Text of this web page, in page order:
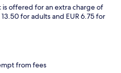
is offered for an extra charge of
for adults and EUR 6.75 for
from fees